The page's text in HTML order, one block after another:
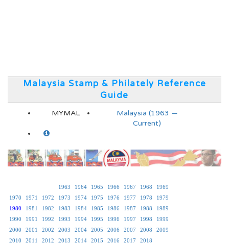
Malaysia Stamp & Philately Reference
Guide
MYMAL
Malaysia (1963 —
Current)
1963 1964 1965 1966 1967 1968
1969
1970
1971 1972 1973 1974 1975 1976 1977 1978
1979
1980
1981 1982 1983 1984 1985 1986 1987 1988
1989
1990
1991 1992 1993 1994 1995 1996 1997 1998
1999
2000
2001 2002 2003 2004 2005 2006 2007 2008
2009
2010
2011 2012 2013 2014 2015 2016 2017 2018